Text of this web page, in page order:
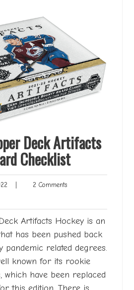
Deck Artifacts
Checklist
September
| 2 Comments2
Artifacts Hockey is an
has been pushed back
pandemic related degrees.
known for its rookie
which have been replaced